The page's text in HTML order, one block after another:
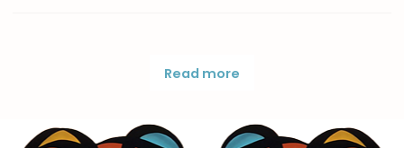
Read more